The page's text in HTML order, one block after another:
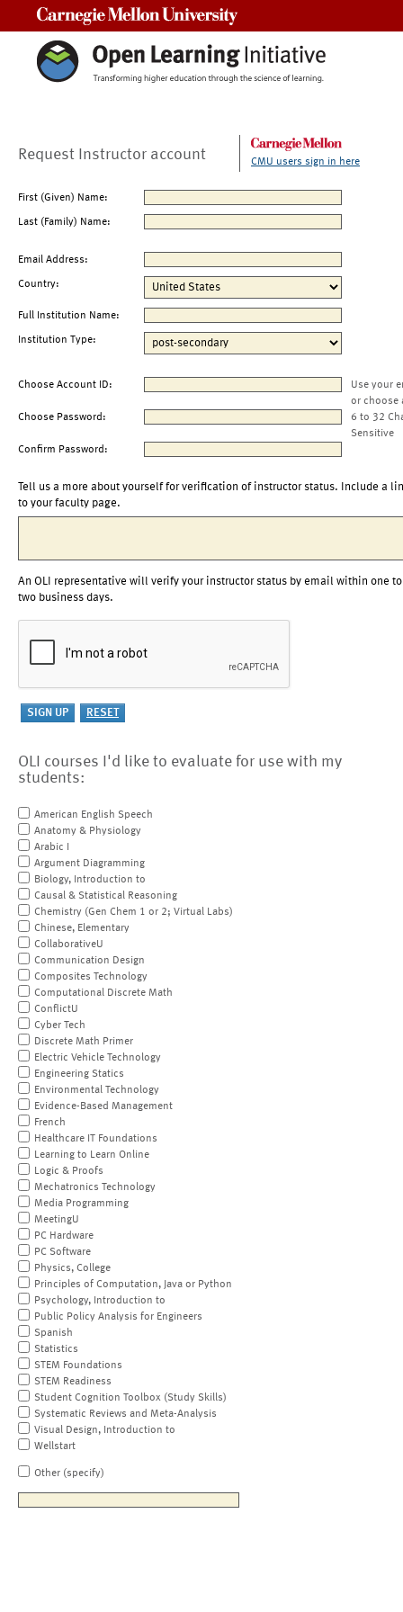
Request Instructor account CMU users sign in here
First (Given) Name:
Last (Family) Name:
Email Address:
Country:
Full Institution Name:
Institution Type:
Choose Account ID:
Use your
or choose
Choose Password:
6 to 32
Sensitive
Confirm Password:
Tell us a more about yourself for verification of instructor status. Include a
to your faculty page.
An OLI representative will verify your instructor status by email within one to
two business days.
OLI courses I'd like to evaluate for use with my
students:
American English Speech
Anatomy & Physiology
Arabic I
Argument Diagramming
Biology, Introduction to
Causal & Statistical Reasoning
Chemistry (Gen Chem 1 or 2; Virtual Labs)
Chinese, Elementary
CollaborativeU
Communication Design
Composites Technology
Computational Discrete Math
ConflictU
Cyber Tech
Discrete Math Primer
Electric Vehicle Technology
Engineering Statics
Environmental Technology
Evidence-Based Management
French
Healthcare IT Foundations
Learning to Learn Online
Logic & Proofs
Mechatronics Technology
Media Programming
MeetingU
PC Hardware
PC Software
Physics, College
Principles of Computation, Java or Python
Psychology, Introduction to
Public Policy Analysis for Engineers
Spanish
Statistics
STEM Foundations
STEM Readiness
Student Cognition Toolbox (Study Skills)
Systematic Reviews and Meta-Analysis
Visual Design, Introduction to
Wellstart
Other (specify)